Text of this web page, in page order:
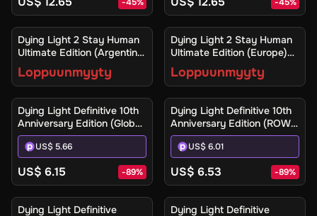
Ilmoita minulle
Dying Light 2 Stay Human
Ultimate Edition (Argentina)
(Xbox One / Xbox Series
X|S) - Xbox Live - Digital
Key
Loppuunmyyty
Ilmoita minulle
Dying Light 2 Stay Human
Ultimate Edition (Europe)
(Xbox One / Xbox Series
X|S) - Xbox Live - Digital
Key
Loppuunmyyty
Dying Light Definitive 10th
Anniversary Edition (Global)
(PC / Mac / Linux) - Steam
- Digital Key
US$ 5.66
US$ 6.15 -89%
Dying Light Definitive 10th
Anniversary Edition (ROW)
(PC / Mac / Linux) - Steam
- Digital Key
US$ 6.01
US$ 6.53 -89%
Dying Light Definitive
Dying Light Definitive